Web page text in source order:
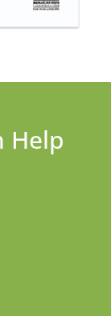
Help